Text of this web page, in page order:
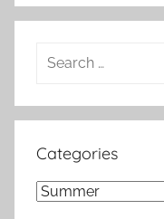
Search
Categories
Categories